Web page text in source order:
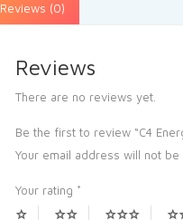
Reviews (0)
Reviews
There are no reviews yet.
Be the first to review “C4
Your email address will not be
Your rating *